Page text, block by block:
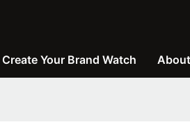
Create Your Brand Watch